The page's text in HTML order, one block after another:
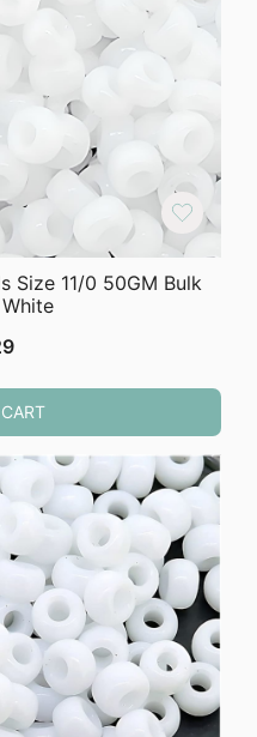
Size 11/0 50GM Bulk